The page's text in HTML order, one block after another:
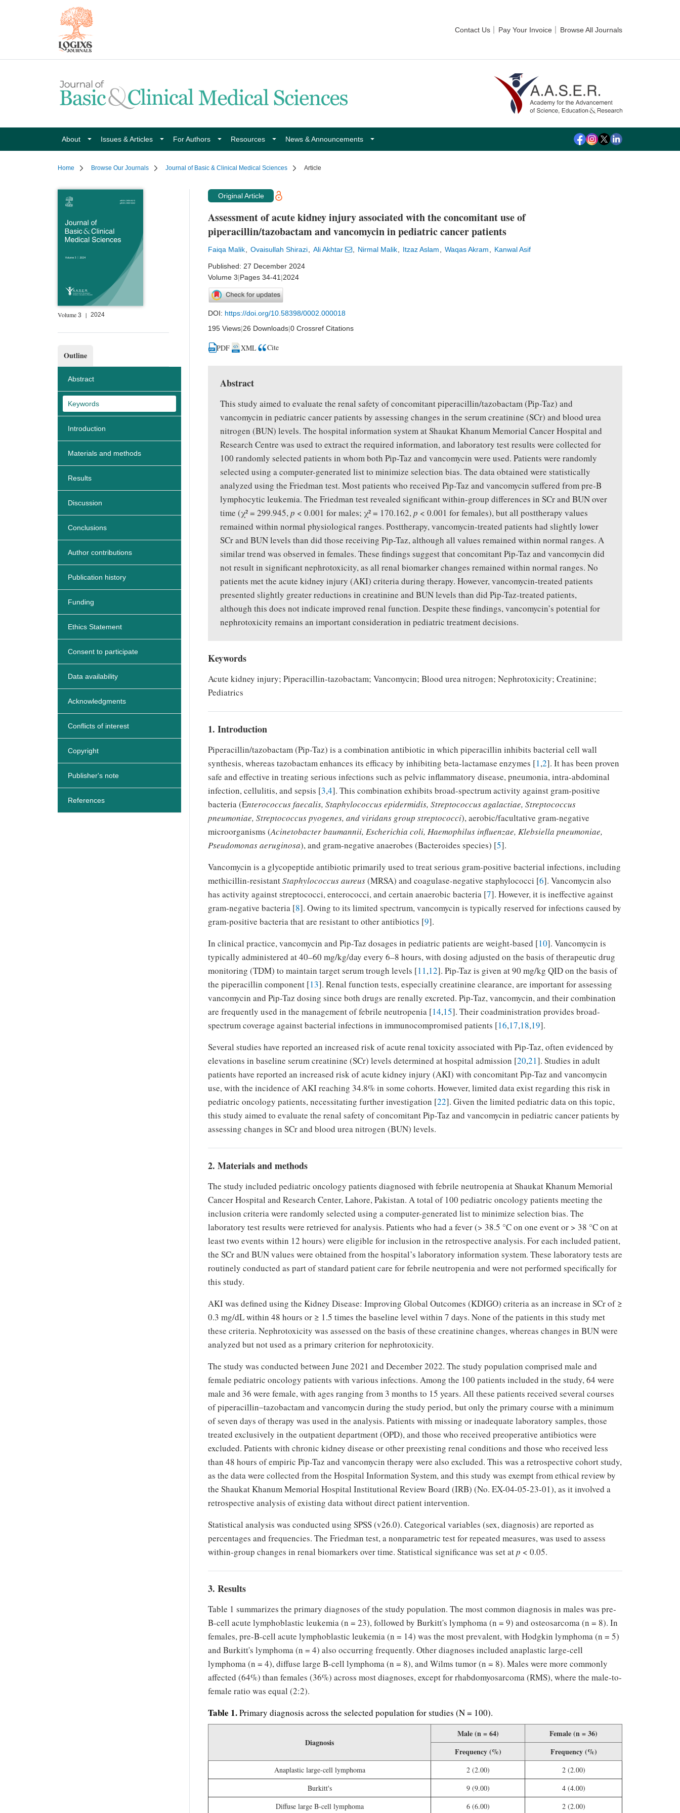
Contact Us Pay Your Invoice Browse All Journals
About Issues & Articles For Authors Resources News & Announcements
Home Browse Our Journals Journal of Basic & Clinical Medical Sciences Article
Volume 3 | 2024
Outline
Abstract
Keywords
Introduction
Materials and methods
Results
Discussion
Conclusions
Author contributions
Publication history
Funding
Ethics Statement
Consent to participate
Data availability
Acknowledgments
Conflicts of interest
Copyright
Publisher's note
References
Original Article
Assessment of acute kidney injury associated with the concomitant use of
piperacillin/tazobactam and vancomycin in pediatric cancer patients
Faiqa Malik Ovaisullah Shirazi Ali Akhtar Nirmal Malik Itzaz Aslam Waqas Akram Kanwal Asif
Published: 27 December 2024
Volume 3|Pages 34-41|2024
DOI: https://doi.org/10.58398/0002.000018
195 Views|26 Downloads|0 Crossref Citations
PDF XML Cite
Abstract
This study aimed to evaluate the renal safety of concomitant piperacillin/tazobactam (Pip-Taz) and
vancomycin in pediatric cancer patients by assessing changes in the serum creatinine (SCr) and blood urea
nitrogen (BUN) levels. The hospital information system at Shaukat Khanum Memorial Cancer Hospital and
Research Centre was used to extract the required information, and laboratory test results were collected for
100 randomly selected patients in whom both Pip-Taz and vancomycin were used. Patients were randomly
selected using a computer-generated list to minimize selection bias. The data obtained were statistically
analyzed using the Friedman test. Most patients who received Pip-Taz and vancomycin suffered from pre-B
lymphocytic leukemia. The Friedman test revealed significant within-group differences in SCr and BUN over
time (χ² = 299.945,p < 0.001 for males; χ² = 170.162,p < 0.001 for females), but all posttherapy values
remained within normal physiological ranges. Posttherapy, vancomycin-treated patients had slightly lower
SCr and BUN levels than did those receiving Pip-Taz, although all values remained within normal ranges. A
similar trend was observed in females. These findings suggest that concomitant Pip-Taz and vancomycin did
not result in significant nephrotoxicity, as all renal biomarker changes remained within normal ranges. No
patients met the acute kidney injury (AKI) criteria during therapy. However, vancomycin-treated patients
presented slightly greater reductions in creatinine and BUN levels than did Pip-Taz-treated patients,
although this does not indicate improved renal function. Despite these findings, vancomycin’s potential for
nephrotoxicity remains an important consideration in pediatric treatment decisions.
Keywords
Acute kidney injury; Piperacillin-tazobactam; Vancomycin; Blood urea nitrogen; Nephrotoxicity; Creatinine;
Pediatrics
1. Introduction
Piperacillin/tazobactam (Pip-Taz) is a combination antibiotic in which piperacillin inhibits bacterial cell wall
synthesis, whereas tazobactam enhances its efficacy by inhibiting beta-lactamase enzymes [1,2]. It has been proven
safe and effective in treating serious infections such as pelvic inflammatory disease, pneumonia, intra-abdominal
infection, cellulitis, and sepsis [3,4]. This combination exhibits broad-spectrum activity against gram-positive
bacteria (Enterococcus faecalis, Staphylococcus epidermidis, Streptococcus agalactiae, Streptococcus
pneumoniae, Streptococcus pyogenes, and viridans group streptococci), aerobic/facultative gram-negative
microorganisms (Acinetobacter baumannii, Escherichia coli, Haemophilus influenzae, Klebsiella pneumoniae,
Pseudomonas aeruginosa), and gram-negative anaerobes (Bacteroides species) [5].
Vancomycin is a glycopeptide antibiotic primarily used to treat serious gram-positive bacterial infections, including
methicillin-resistantStaphylococcus aureus(MRSA) and coagulase-negative staphylococci [6]. Vancomycin also
has activity against streptococci, enterococci, and certain anaerobic bacteria [7]. However, it is ineffective against
gram-negative bacteria [8]. Owing to its limited spectrum, vancomycin is typically reserved for infections caused by
gram-positive bacteria that are resistant to other antibiotics [9].
In clinical practice, vancomycin and Pip-Taz dosages in pediatric patients are weight-based [10]. Vancomycin is
typically administered at 40–60 mg/kg/day every 6–8 hours, with dosing adjusted on the basis of therapeutic drug
monitoring (TDM) to maintain target serum trough levels [11,12]. Pip-Taz is given at 90 mg/kg QID on the basis of
the piperacillin component [13]. Renal function tests, especially creatinine clearance, are important for assessing
vancomycin and Pip-Taz dosing since both drugs are renally excreted. Pip-Taz, vancomycin, and their combination
are frequently used in the management of febrile neutropenia [14,15]. Their coadministration provides broad-
spectrum coverage against bacterial infections in immunocompromised patients [16,17,18,19].
Several studies have reported an increased risk of acute renal toxicity associated with Pip-Taz, often evidenced by
elevations in baseline serum creatinine (SCr) levels determined at hospital admission [20,21]. Studies in adult
patients have reported an increased risk of acute kidney injury (AKI) with concomitant Pip-Taz and vancomycin
use, with the incidence of AKI reaching 34.8% in some cohorts. However, limited data exist regarding this risk in
pediatric oncology patients, necessitating further investigation [22]. Given the limited pediatric data on this topic,
this study aimed to evaluate the renal safety of concomitant Pip-Taz and vancomycin in pediatric cancer patients by
assessing changes in SCr and blood urea nitrogen (BUN) levels.
2. Materials and methods
The study included pediatric oncology patients diagnosed with febrile neutropenia at Shaukat Khanum Memorial
Cancer Hospital and Research Center, Lahore, Pakistan. A total of 100 pediatric oncology patients meeting the
inclusion criteria were randomly selected using a computer-generated list to minimize selection bias. The
laboratory test results were retrieved for analysis. Patients who had a fever (> 38.5 °C on one event or > 38 °C on at
least two events within 12 hours) were eligible for inclusion in the retrospective analysis. For each included patient,
the SCr and BUN values were obtained from the hospital’s laboratory information system. These laboratory tests are
routinely conducted as part of standard patient care for febrile neutropenia and were not performed specifically for
this study.
AKI was defined using the Kidney Disease: Improving Global Outcomes (KDIGO) criteria as an increase in SCr of ≥
0.3 mg/dL within 48 hours or ≥ 1.5 times the baseline level within 7 days. None of the patients in this study met
these criteria. Nephrotoxicity was assessed on the basis of these creatinine changes, whereas changes in BUN were
analyzed but not used as a primary criterion for nephrotoxicity.
The study was conducted between June 2021 and December 2022. The study population comprised male and
female pediatric oncology patients with various infections. Among the 100 patients included in the study, 64 were
male and 36 were female, with ages ranging from 3 months to 15 years. All these patients received several courses
of piperacillin‒tazobactam and vancomycin during the study period, but only the primary course with a minimum
of seven days of therapy was used in the analysis. Patients with missing or inadequate laboratory samples, those
treated exclusively in the outpatient department (OPD), and those who received preoperative antibiotics were
excluded. Patients with chronic kidney disease or other preexisting renal conditions and those who received less
than 48 hours of empiric Pip-Taz and vancomycin therapy were also excluded. This was a retrospective cohort study,
as the data were collected from the Hospital Information System, and this study was exempt from ethical review by
the Shaukat Khanum Memorial Hospital Institutional Review Board (IRB) (No. EX-04-05-23-01), as it involved a
retrospective analysis of existing data without direct patient intervention.
Statistical analysis was conducted using SPSS (v26.0). Categorical variables (sex, diagnosis) are reported as
percentages and frequencies. The Friedman test, a nonparametric test for repeated measures, was used to assess
within-group changes in renal biomarkers over time. Statistical significance was set atp < 0.05.
3. Results
Table 1 summarizes the primary diagnoses of the study population. The most common diagnosis in males was pre-
B-cell acute lymphoblastic leukemia (n = 23), followed by Burkitt's lymphoma (n = 9) and osteosarcoma (n = 8). In
females, pre-B-cell acute lymphoblastic leukemia (n = 14) was the most prevalent, with Hodgkin lymphoma (n = 5)
and Burkitt's lymphoma (n = 4) also occurring frequently. Other diagnoses included anaplastic large-cell
lymphoma (n = 4), diffuse large B-cell lymphoma (n = 8), and Wilms tumor (n = 8). Males were more commonly
affected (64%) than females (36%) across most diagnoses, except for rhabdomyosarcoma (RMS), where the male-to-
female ratio was equal (2:2).
Table 1.Primary diagnosis across the selected population for studies (N = 100).
Diagnosis
Male (n = 64)
Female (n = 36)
Frequency (%)
Frequency (%)
Anaplastic large-cell lymphoma 2 (2.00)
2 (2.00)
Burkitt's
9 (9.00)
4 (4.00)
Diffuse large B-cell lymphoma
6 (6.00) 2 (2.00)